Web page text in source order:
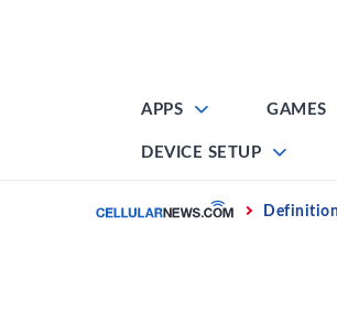
APPS GAMES
DEVICE SETUP
Home